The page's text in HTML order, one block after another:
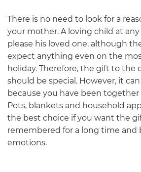
There is no need to look for a
your mother. A loving child at
please his loved one, although
expect anything even on the
holiday. Therefore, the gift to the
should be special. However, it
because you have been together
Pots, blankets and household
the best choice if you want the
remembered for a long time and
emotions.